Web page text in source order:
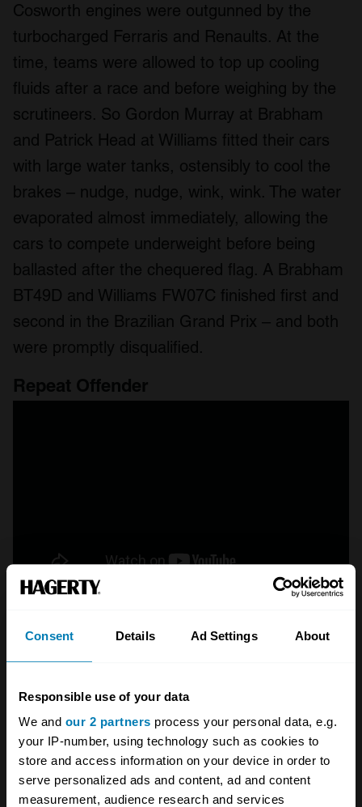
Consent Details Ad Settings About
Responsible use of your data
We and our 2 partners process your personal data, e.g.
your IP-number, using technology such as cookies to
store and access information on your device in order to
serve personalized ads and content, ad and content
measurement, audience research and services
Cosworth engines were outgunned by the
turbocharged Ferraris and Renaults. At the
time, teams were allowed to top up cooling
fluids after a race and before weighing by the
scrutineers. So Gordon Murray at Brabham
and Patrick Head at Williams fitted their cars
with large water tanks, ostensibly to cool the
brakes – nudge, nudge, wink, wink. The water
evaporated almost immediately, allowing the
cars to compete underweight before being
ballasted after the chequered flag. A Brabham
BT49D and Williams FW07C finished first and
second in the Brazilian Grand Prix – and both
were promptly disqualified.
Repeat Offender
NASCAR dictum “If you ain’t cheatin’, you ain’t
with driver Jimmie Johnson, Knaus was
reprimanded for rules infractions on more than
a dozen occasions. His craftiest workaround
was rigging the track bar adjuster so that
rotating the jackscrew caused the rear window